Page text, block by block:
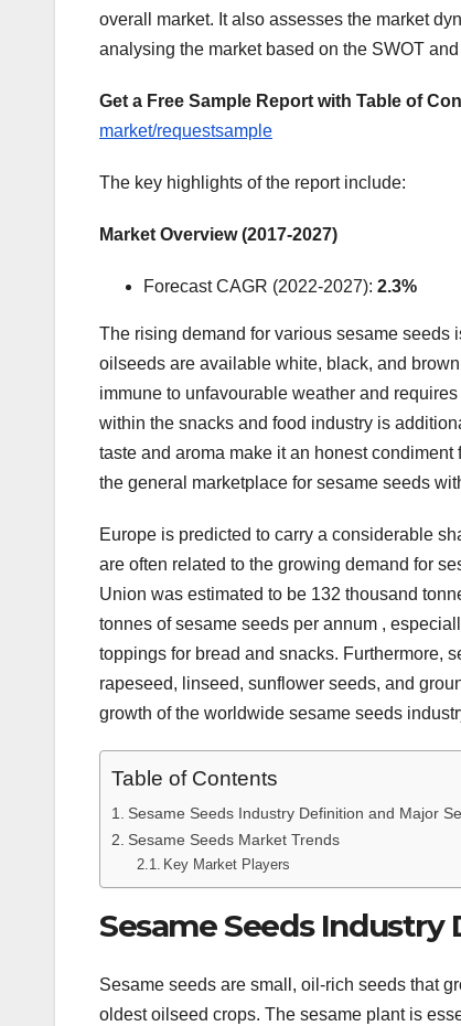
overall market. It also assesses the market
analysing the market based on the SWOT
Get a Free Sample Report with Table of
market/requestsample
The key highlights of the report include:
Market Overview (2017-2027)
Forecast CAGR (2022-2027): 2.3%
The rising demand for various sesame seeds
oilseeds are available white, black, and
immune to unfavourable weather and
within the snacks and food industry is
taste and aroma make it an honest
the general marketplace for sesame seeds
Europe is predicted to carry a considerable
are often related to the growing demand for
Union was estimated to be 132 thousand
tonnes of sesame seeds per annum ,
toppings for bread and snacks. Furthermore,
rapeseed, linseed, sunflower seeds, and
growth of the worldwide sesame seeds
Table of Contents
Sesame Seeds Industry Definition and Major
Sesame Seeds Market Trends
Key Market Players
Sesame Seeds
Sesame seeds are small, oil-rich seeds that
oldest oilseed crops. The sesame plant is